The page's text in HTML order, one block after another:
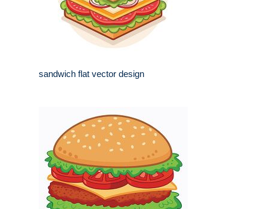
sandwich flat vector design